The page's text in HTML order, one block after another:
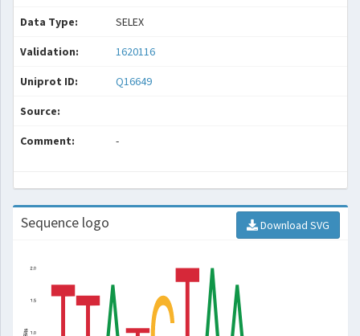
Data Type: SELEX
Validation: 1620116
Uniprot ID: Q16649
Source:
Comment: -
Sequence logo Download SVG